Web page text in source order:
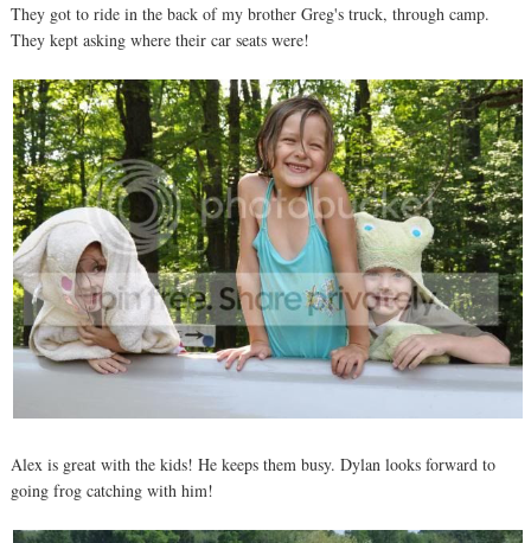
They got to ride in the back of my brother Greg's truck, through camp.
They kept asking where their car seats were!
Alex is great with the kids! He keeps them busy. Dylan looks forward to
going frog catching with him!